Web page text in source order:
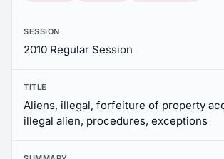
SESSION
2010 Regular Session
TITLE
Aliens, illegal, forfeiture of property
illegal alien, procedures, exceptions